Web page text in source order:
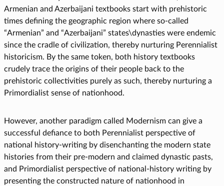
Armenian and Azerbaijani textbooks start with prehistoric
times defining the geographic region where so-called
“Armenian” and “Azerbaijani” states\dynasties were endemic
since the cradle of civilization, thereby nurturing Perennialist
historicism. By the same token, both history textbooks
crudely trace the origins of their people back to the
prehistoric collectivities purely as such, thereby nurturing a
Primordialist sense of nationhood.
However, another paradigm called Modernism can give a
successful defiance to both Perennialist perspective of
national history-writing by disenchanting the modern state
histories from their pre-modern and claimed dynastic pasts,
and Primordialist perspective of national-history writing by
presenting the constructed nature of nationhood in